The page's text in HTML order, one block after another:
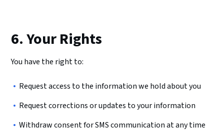
6. Your Rights
You have the right to:
Request access to the information we hold about you
Request corrections or updates to your information
Withdraw consent for SMS communication at any time